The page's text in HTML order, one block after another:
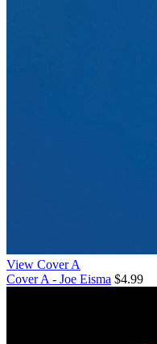
View Cover A
Cover A - Joe Eisma $4.99